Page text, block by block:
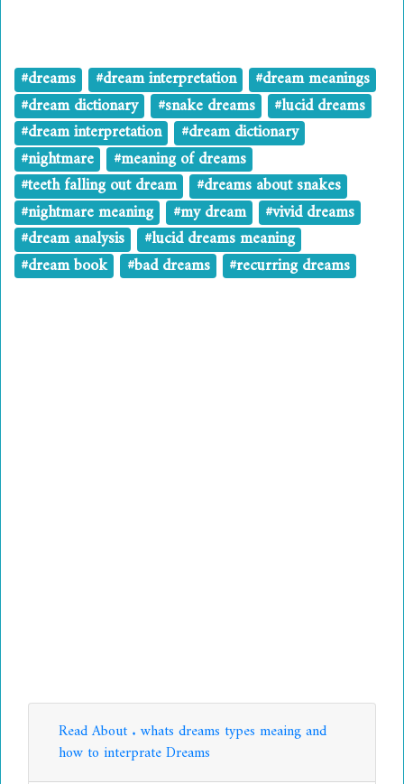
#dreams #dream interpretation
#dream meanings
#dream dictionary
#snake dreams
#lucid dreams
#dream interpretation
#dream dictionary
#nightmare
#meaning of dreams
#teeth falling out dream
#dreams about snakes
#nightmare meaning
#my dream
#vivid dreams
#dream analysis
#lucid dreams meaning
#dream book
#bad dreams #recurring dreams
Read About . whats dreams types meaing and
how to interprate Dreams